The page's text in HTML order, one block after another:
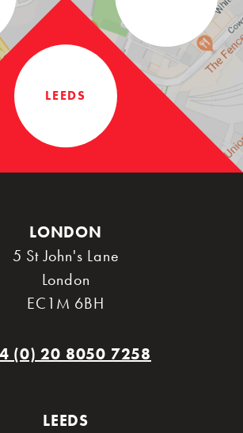
LEEDS
LONDON
5 St John's Lane
London
EC1M 6BH
(0) 20 8050 7258
LEEDS